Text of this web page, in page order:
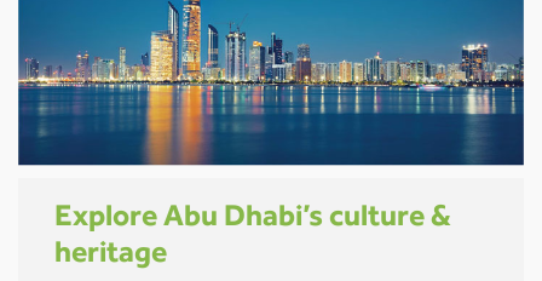
Explore Abu Dhabi’s culture &
heritage